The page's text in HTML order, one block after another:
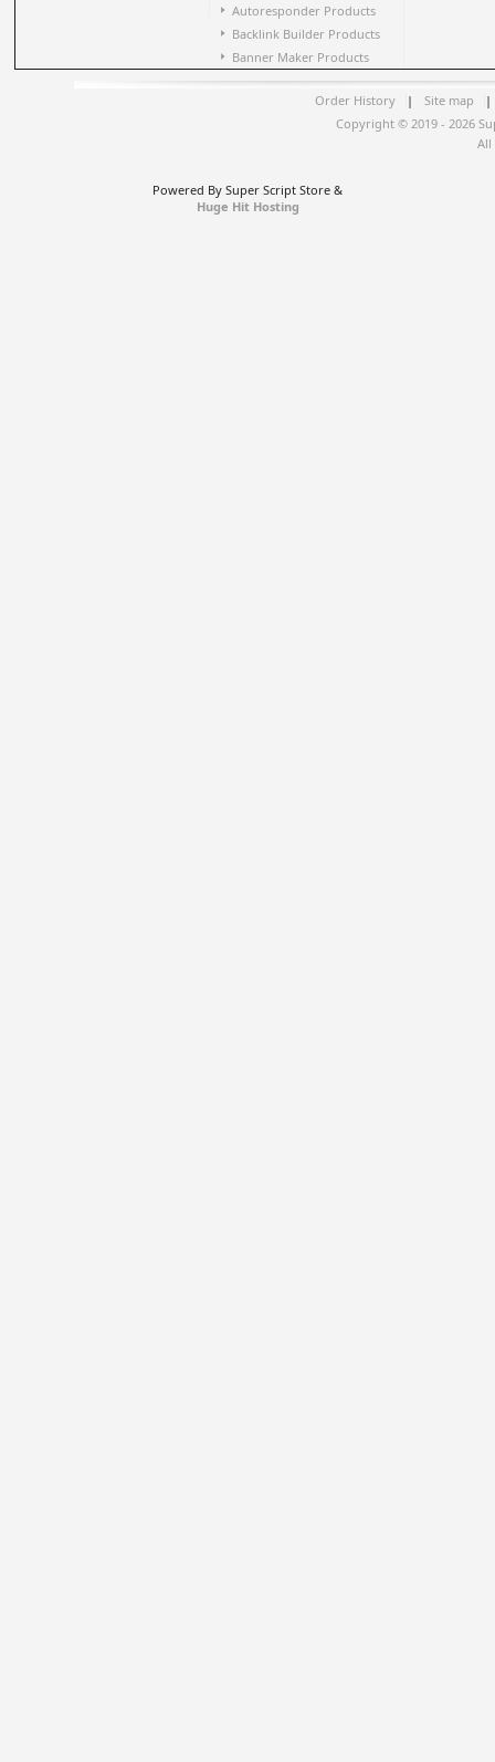
Autoresponder Products
Backlink Builder Products
Banner Maker Products
Order History | Site map
|
Copyright © 2019 - 2026
All
Powered By Super Script Store &
Huge Hit Hosting